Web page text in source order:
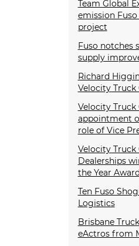
Team Global
emission
project
Fuso notches
supply
Richard
Velocity Truck
Velocity Truck
appointment
role of Vice
Velocity Truck
Dealerships
the Year
Ten Fuso
Logistics
Brisbane
eActros from